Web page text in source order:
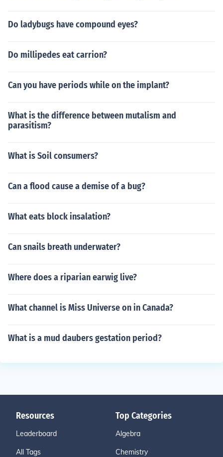
Do ladybugs have compound eyes?
Do millipedes eat carrion?
Can you have periods while on the implant?
What is the difference between mutalism and
parasitism?
What is Soil consumers?
Can a flood cause a demise of a bug?
What eats block insalation?
Can snails breath underwater?
Where does a riparian earwig live?
What channel is Miss Universe on in Canada?
What is a mud daubers gestation period?
Resources
Leaderboard
All Tags
Top Categories
Algebra
Chemistry